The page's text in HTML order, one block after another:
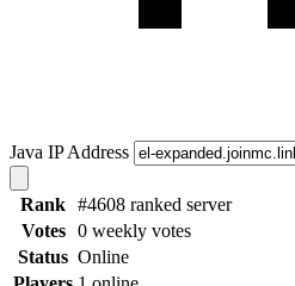
Java IP Address
Rank #4608 ranked server
Votes
0 weekly votes
Status Online